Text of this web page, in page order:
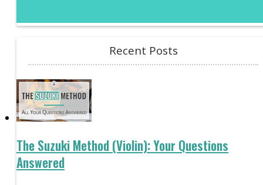
Recent Posts
The Suzuki Method (Violin): Your Questions
Answered